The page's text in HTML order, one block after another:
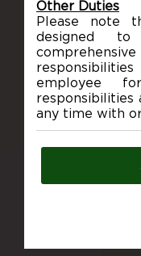
Other Duties
Please note
designed
employee
responsibilities
any time with